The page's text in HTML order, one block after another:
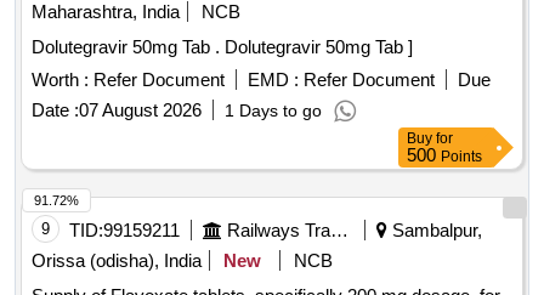
Maharashtra, India
NCB
Dolutegravir 50mg Tab . Dolutegravir 50mg Tab ]
Worth : Refer Document EMD : Refer Document
Due
Date :07 August 2026 1 Days to go
Buy for
500 Points
9 TID:99159211 Railways Transport Services
Sambalpur,
Orissa (odisha), India
New
NCB
91.72%